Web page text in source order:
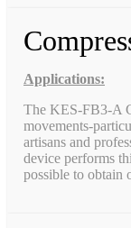
Applications:
The KES-FB3-A
movements-
artisans and
device performs
possible to obtain